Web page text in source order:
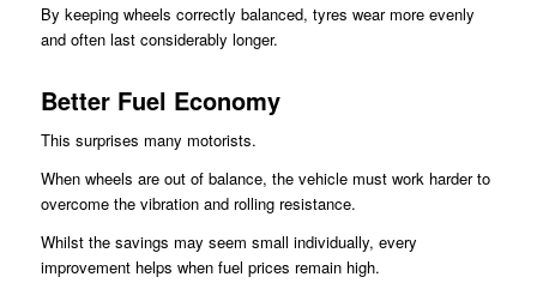
By keeping wheels correctly balanced, tyres wear more evenly
and often last considerably longer.
Better Fuel Economy
This surprises many motorists.
When wheels are out of balance, the vehicle must work harder to
overcome the vibration and rolling resistance.
Whilst the savings may seem small individually, every
improvement helps when fuel prices remain high.